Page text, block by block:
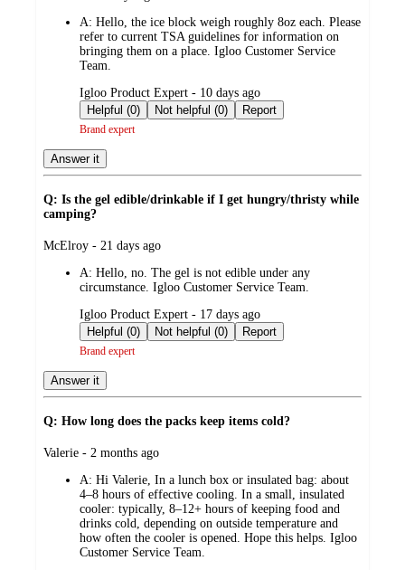
A: Hello, the ice block weigh roughly 8oz each. Please
refer to current TSA guidelines for information on
bringing them on a place. Igloo Customer Service
Team.
submitted
by
Igloo Product Expert - 10 days ago
Helpful (0)
Not helpful (0) Report
Brand expert
Answer it
Q: Is the gel edible/drinkable if I get hungry/thristy while
camping?
submitted
McElroy - 21 days ago
A: Hello, no. The gel is not edible under any
circumstance. Igloo Customer Service Team.
submitted
by
Igloo Product Expert - 17 days ago
Helpful (0)
Not helpful (0) Report
Brand expert
Answer it
Q: How long does the packs keep items cold?
submitted
Valerie - 2 months ago
A: Hi Valerie, In a lunch box or insulated bag: about
4–8 hours of effective cooling. In a small, insulated
cooler: typically, 8–12+ hours of keeping food and
drinks cold, depending on outside temperature and
how often the cooler is opened. Hope this helps. Igloo
Customer Service Team.